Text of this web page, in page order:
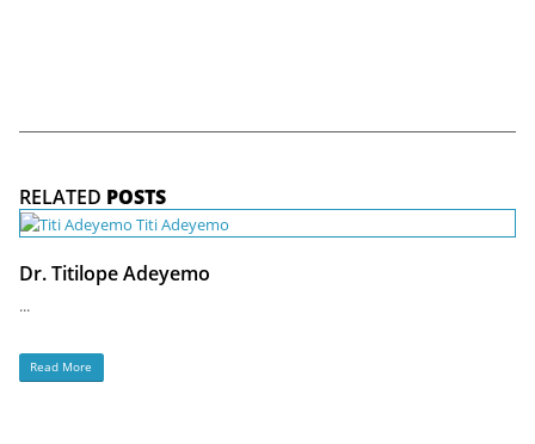
RELATED POSTS
Dr. Titilope Adeyemo
...
Read More